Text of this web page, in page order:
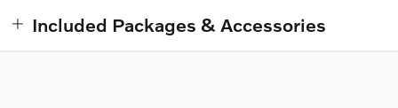
Included Packages & Accessories